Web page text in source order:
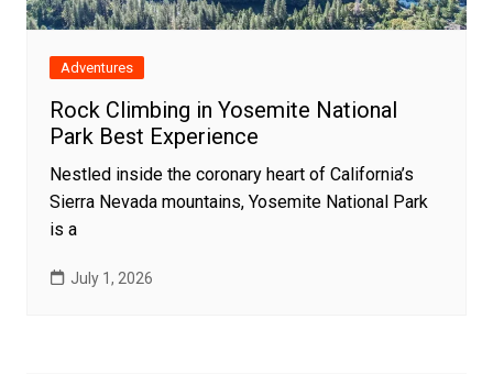
Adventures
Rock Climbing in Yosemite National
Park Best Experience
Nestled inside the coronary heart of California’s
Sierra Nevada mountains, Yosemite National Park
is a
July 1, 2026